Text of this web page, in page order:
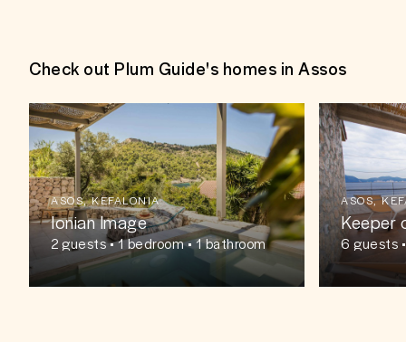
Check out Plum Guide's homes in Assos
ASOS, KEFALONIA
Ionian Image
2guests • 1 bedroom • 1 bathroom
ASOS,
Keeper
6 guests
s